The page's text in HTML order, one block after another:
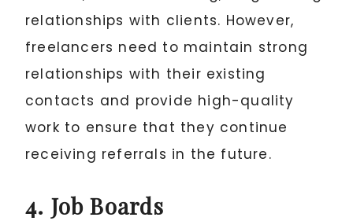
relationships with clients. However,
freelancers need to maintain strong
relationships with their existing
contacts and provide high-quality
work to ensure that they continue
receiving referrals in the future.
4. Job Boards